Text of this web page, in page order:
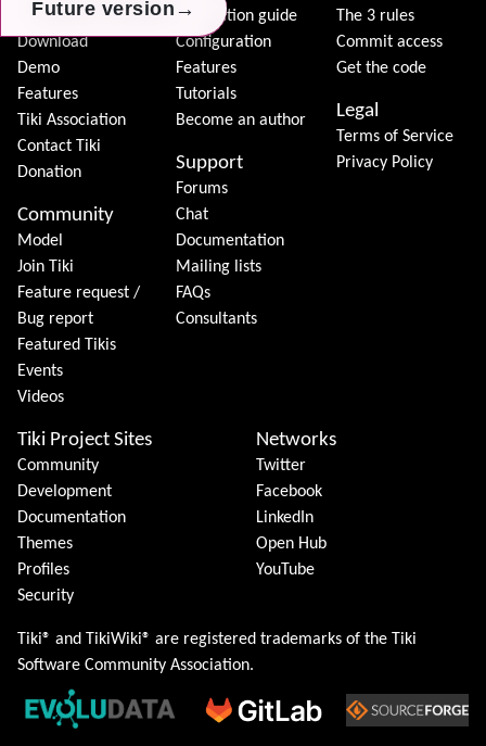
Future version →
Future version →
Future version →
News
Download
Demo
Features
Tiki Association
Contact Tiki
Donation
Community
Model
Join Tiki
Feature request /
Bug report
Featured Tikis
Events
Videos
Installation guide
Configuration
Features
Tutorials
Become an author
Support
Forums
Chat
Documentation
Mailing lists
FAQs
Consultants
The 3 rules
Commit access
Get the code
Legal
Terms of Service
Privacy Policy
Tiki Project Sites
Community
Development
Documentation
Themes
Profiles
Security
Networks
Twitter
Facebook
LinkedIn
Open Hub
YouTube
Tiki® and TikiWiki® are registered trademarks of the Tiki
Software Community Association.